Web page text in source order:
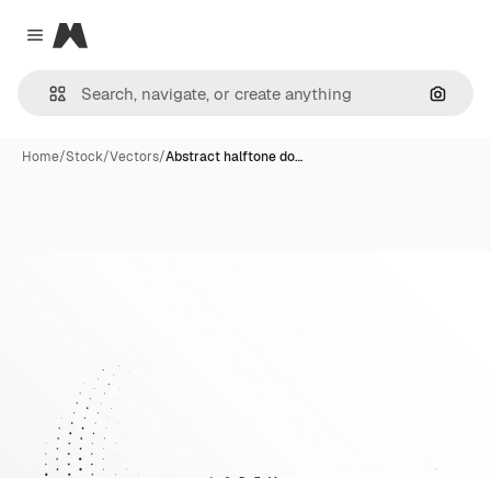
Close menu
Magnific
Home/Stock/Vectors/Abstract halftone do…